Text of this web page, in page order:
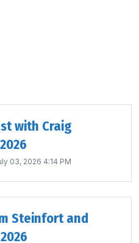
with Craig
03, 2026 4:14 PM
Steinfort and